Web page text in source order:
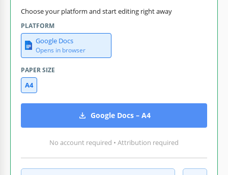
Choose your platform and start editing right away
PLATFORM
Google Docs
Opens in browser
PAPER SIZE
A4
Google Docs – A4
No account required • Attribution required